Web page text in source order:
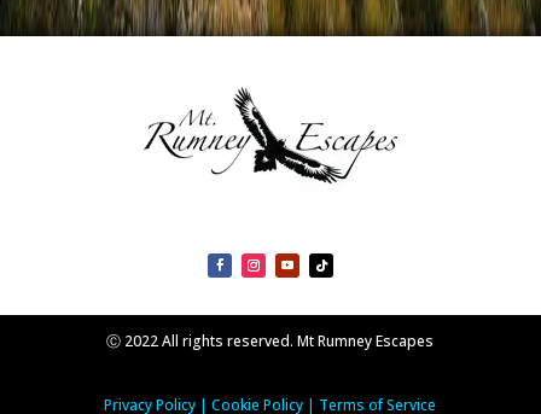
Ⓒ 2022 All rights reserved. Mt Rumney Escapes
Privacy Policy |Cookie Policy | Terms of Service